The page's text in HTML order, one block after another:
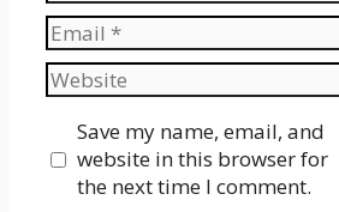
Email
Website
Save my name, email, and
website in this browser for
the next time I comment.